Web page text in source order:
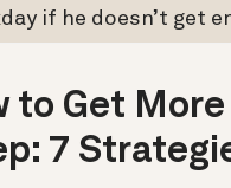
if he doesn’t get
to Get More
7